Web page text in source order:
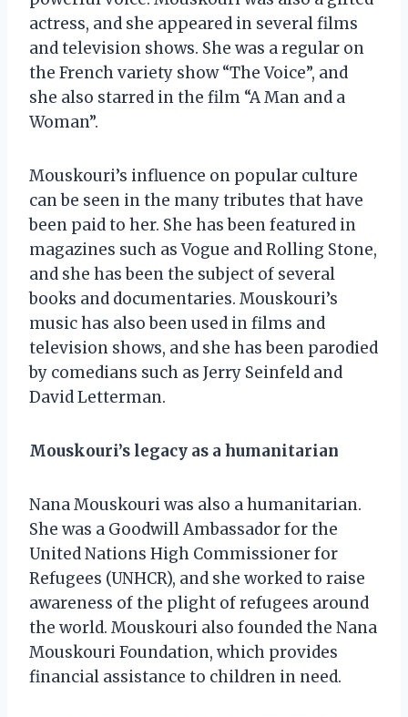
actress, and she appeared in several films
and television shows. She was a regular on
the French variety show “The Voice”, and
she also starred in the film “A Man and a
Woman”.
Mouskouri’s influence on popular culture
can be seen in the many tributes that have
been paid to her. She has been featured in
magazines such as Vogue and Rolling Stone,
and she has been the subject of several
books and documentaries. Mouskouri’s
music has also been used in films and
television shows, and she has been parodied
by comedians such as Jerry Seinfeld and
David Letterman.
Mouskouri’s legacy as a humanitarian
Nana Mouskouri was also a humanitarian.
She was a Goodwill Ambassador for the
United Nations High Commissioner for
Refugees (UNHCR), and she worked to raise
awareness of the plight of refugees around
the world. Mouskouri also founded the Nana
Mouskouri Foundation, which provides
financial assistance to children in need.